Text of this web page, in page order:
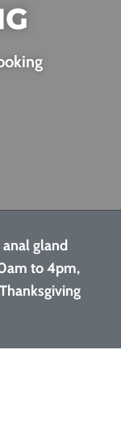
gland
to 4pm,